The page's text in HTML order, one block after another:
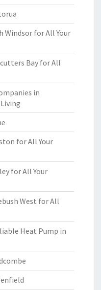
Windsor for All Your
Bay for All
in
for All Your
for All Your
West for All
Heat Pump in